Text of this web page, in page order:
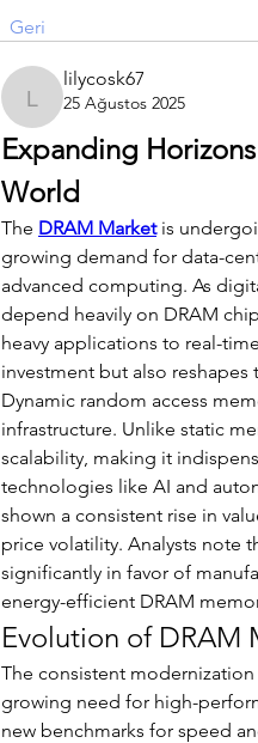
Geri
lilycosk67
lilycosk67
25 Ağustos 2025
Expanding
World
The DRAM Market is
growing demand for data-
advanced computing. As
depend heavily on DRAM
heavy applications to real-
investment but also reshapes
Dynamic random access
infrastructure. Unlike static
scalability, making it
technologies like AI and
shown a consistent rise in
price volatility. Analysts note
significantly in favor of
energy-efficient DRAM
Evolution of DRAM
The consistent
growing need for high-
new benchmarks for speed